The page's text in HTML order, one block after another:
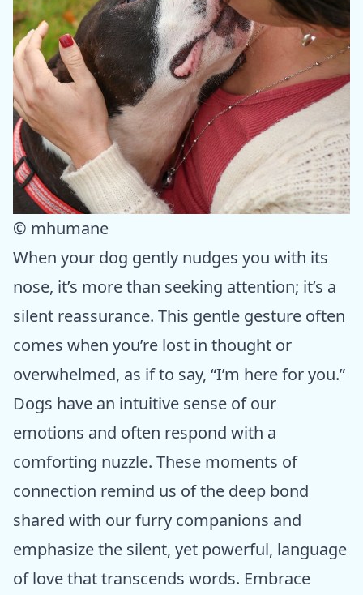
© mhumane
When your dog gently nudges you with its
nose, it’s more than seeking attention; it’s a
silent reassurance. This gentle gesture often
comes when you’re lost in thought or
overwhelmed, as if to say, “I’m here for you.”
Dogs have an intuitive sense of our
emotions and often respond with a
comforting nuzzle. These moments of
connection remind us of the deep bond
shared with our furry companions and
emphasize the silent, yet powerful, language
of love that transcends words. Embrace